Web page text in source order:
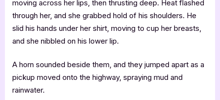
moving across her lips, then thrusting deep. Heat flashed
through her, and she grabbed hold of his shoulders. He
slid his hands under her shirt, moving to cup her breasts,
and she nibbled on his lower lip.
A horn sounded beside them, and they jumped apart as a
pickup moved onto the highway, spraying mud and
rainwater.